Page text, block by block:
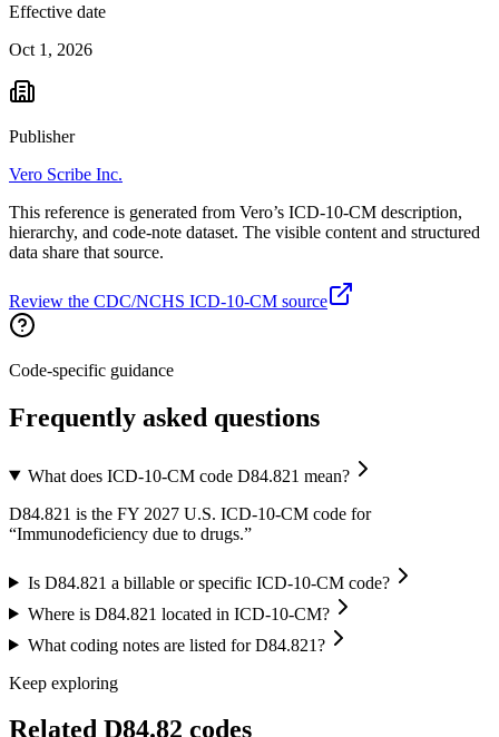
Effective date
Oct 1, 2026
Publisher
Vero Scribe Inc.
This reference is generated from Vero’s ICD-10-CM description,
hierarchy, and code-note dataset. The visible content and structured
data share that source.
Review the CDC/NCHS ICD-10-CM source
Code-specific guidance
Frequently asked questions
What does ICD-10-CM code D84.821 mean?
D84.821 is the FY 2027 U.S. ICD-10-CM code for
“Immunodeficiency due to drugs.”
Is D84.821 a billable or specific ICD-10-CM code?
Where is D84.821 located in ICD-10-CM?
What coding notes are listed for D84.821?
Keep exploring
Related D84.82 codes